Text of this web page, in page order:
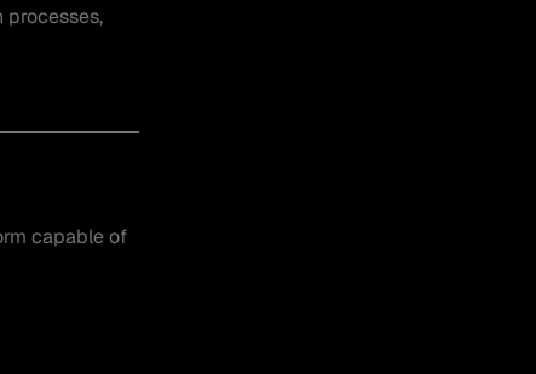
processes,
capable of